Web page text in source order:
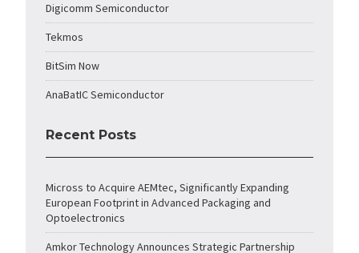
Digicomm Semiconductor
Tekmos
BitSim Now
AnaBatIC Semiconductor
Recent Posts
Micross to Acquire AEMtec, Significantly Expanding
European Footprint in Advanced Packaging and
Optoelectronics
Amkor Technology Announces Strategic Partnership